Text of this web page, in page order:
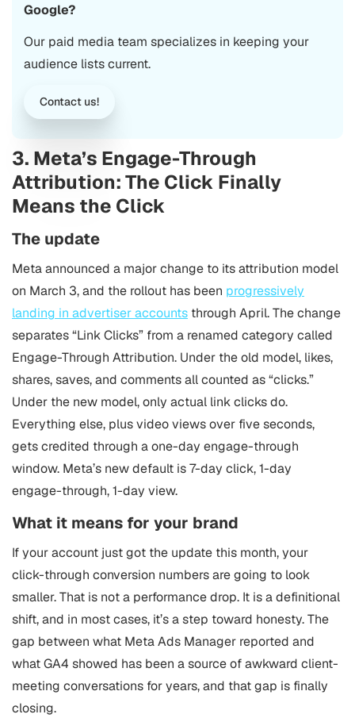
Google?
Our paid media team specializes in keeping your
audience lists current.
Contact us!
3. Meta’s Engage-Through
Attribution: The Click Finally
Means the Click
The update
Meta announced a major change to its attribution model
on March 3, and the rollout has been progressively
landing in advertiser accounts through April. The change
separates “Link Clicks” from a renamed category called
Engage-Through Attribution. Under the old model, likes,
shares, saves, and comments all counted as “clicks.”
Under the new model, only actual link clicks do.
Everything else, plus video views over five seconds,
gets credited through a one-day engage-through
window. Meta’s new default is 7-day click, 1-day
engage-through, 1-day view.
What it means for your brand
If your account just got the update this month, your
click-through conversion numbers are going to look
smaller. That is not a performance drop. It is a definitional
shift, and in most cases, it’s a step toward honesty. The
gap between what Meta Ads Manager reported and
what GA4 showed has been a source of awkward client-
meeting conversations for years, and that gap is finally
closing.